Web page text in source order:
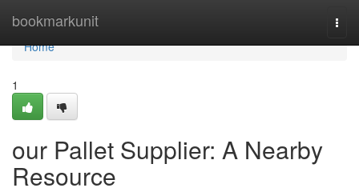
bookmarkunit
Home
Home
1
our Pallet Supplier: A Nearby
Resource